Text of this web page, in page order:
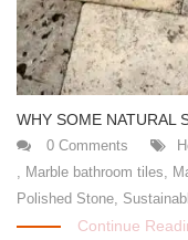
WHY SOME NATURAL
0 Comments
Marble bathroom tiles
Polished Stone
Continue